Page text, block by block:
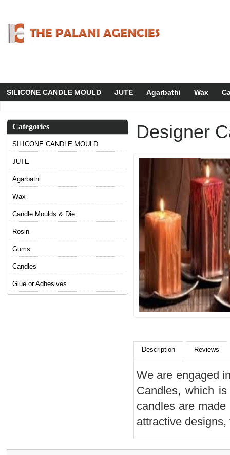
SILICONE CANDLE MOULD JUTE Agarbathi Wax
Categories
SILICONE CANDLE MOULD
JUTE
Agarbathi
Wax
Candle Moulds & Die
Rosin
Gums
Candles
Glue or Adhesives
Designer
Description Reviews
We are engaged
Candles, which
candles are
attractive